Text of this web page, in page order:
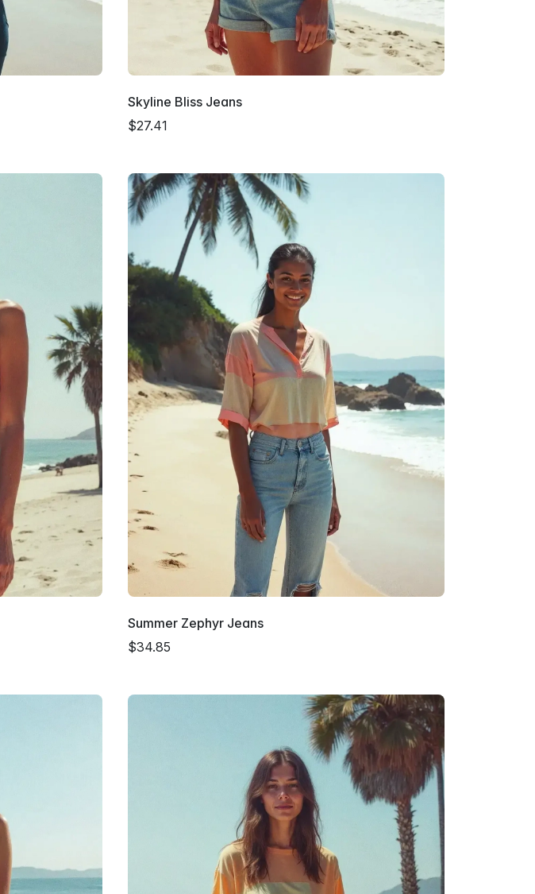
Skyline Bliss Jeans
$27.41
Summer Zephyr Jeans
$34.85